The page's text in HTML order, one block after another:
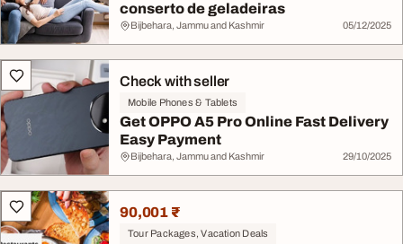
conserto de geladeiras
Bijbehara, Jammu and Kashmir 05/12/2025
Check with seller
Mobile Phones & Tablets
Get OPPO A5 Pro Online Fast Delivery
Easy Payment
Bijbehara, Jammu and Kashmir 29/10/2025
90,001 ₹
Tour Packages, Vacation Deals